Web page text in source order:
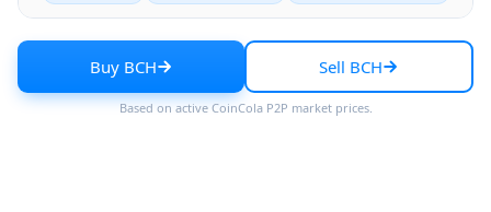
Buy BCH Sell BCH
Based on active CoinCola P2P market prices.